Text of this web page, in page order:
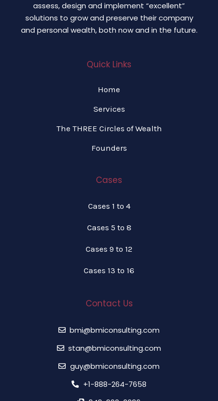
assess, design and implement “excellent”
solutions to grow and preserve their company
and personal wealth, both now and in the future.
Quick Links
Home
Services
The THREE Circles of Wealth
Founders
Cases
Cases 1 to 4
Cases 5 to 8
Cases 9 to 12
Cases 13 to 16
Contact Us
bmi@bmiconsulting.com
stan@bmiconsulting.com
guy@bmiconsulting.com
+1-888-264-7658